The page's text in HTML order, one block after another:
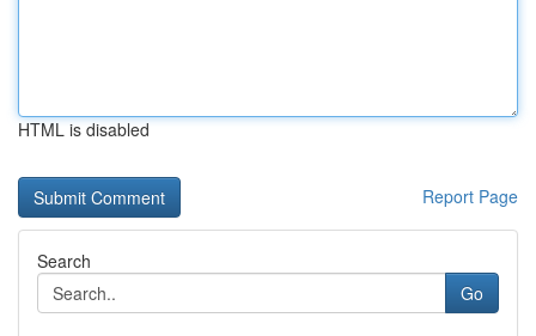
HTML is disabled
Report Page
Search
Go